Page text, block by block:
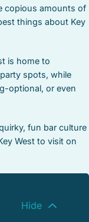
copious amounts of
things about Key
is home to
spots, while
optional, or even
fun bar culture
West to visit on